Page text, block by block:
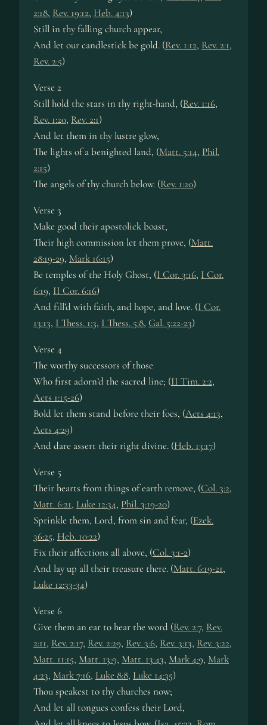
2:18, Rev. 19:12, Heb. 4:13)
Still in thy falling church appear,
And let our candlestick be gold. (Rev. 1:12, Rev. 2:1,
Rev. 2:5)
Verse 2
Still hold the stars in thy right-hand, (Rev. 1:16,
Rev. 1:20, Rev. 2:1)
And let them in thy lustre glow,
The lights of a benighted land, (Matt. 5:14, Phil.
2:15)
The angels of thy church below. (Rev. 1:20)
Verse 3
Make good their apostolick boast,
Their high commission let them prove, (Matt.
28:19-29, Mark 16:15)
Be temples of the Holy Ghost, (I Cor. 3:16, I Cor.
6:19, II Cor. 6:16)
And fill’d with faith, and hope, and love. (I Cor.
13:13, I Thess. 1:3, I Thess. 5:8, Gal. 5:22-23)
Verse 4
The worthy successors of those
Who first adorn’d the sacred line; (II Tim. 2:2,
Acts 1:15-26)
Bold let them stand before their foes, (Acts 4:13,
Acts 4:29)
And dare assert their right divine. (Heb. 13:17)
Verse 5
Their hearts from things of earth remove, (Col. 3:2,
Matt. 6:21, Luke 12:34, Phil. 3:19-20)
Sprinkle them, Lord, from sin and fear, (Ezek.
36:25, Heb. 10:22)
Fix their affections all above, (Col. 3:1-2)
And lay up all their treasure there. (Matt. 6:19-21,
Luke 12:33-34)
Verse 6
Give them an ear to hear the word (Rev. 2:7, Rev.
2:11, Rev. 2:17, Rev. 2:29, Rev. 3:6, Rev. 3:13, Rev. 3:22,
Matt. 11:15, Matt. 13:9, Matt. 13:43, Mark 4:9, Mark
4:23, Mark 7:16, Luke 8:8, Luke 14:35)
Thou speakest to thy churches now;
And let all tongues confess their Lord,